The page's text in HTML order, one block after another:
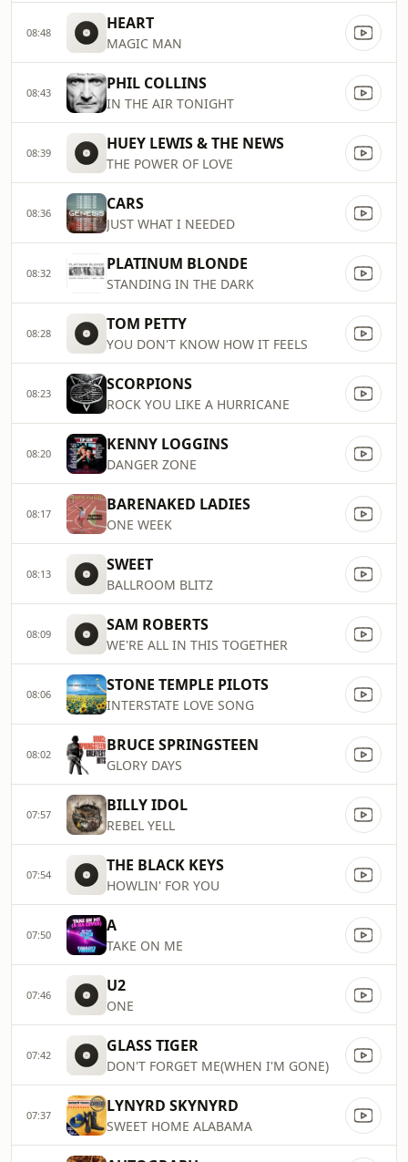
08:48 HEART
MAGIC MAN
08:43 PHIL COLLINS
IN THE AIR TONIGHT
08:39 HUEY LEWIS & THE NEWS
THE POWER OF LOVE
08:36 CARS
JUST WHAT I NEEDED
08:32 PLATINUM BLONDE
STANDING IN THE DARK
08:28 TOM PETTY
YOU DON'T KNOW HOW IT FEELS
08:23 SCORPIONS
ROCK YOU LIKE A HURRICANE
08:20 KENNY LOGGINS
DANGER ZONE
08:17 BARENAKED LADIES
ONE WEEK
08:13 SWEET
BALLROOM BLITZ
08:09 SAM ROBERTS
WE'RE ALL IN THIS TOGETHER
08:06 STONE TEMPLE PILOTS
INTERSTATE LOVE SONG
08:02 BRUCE SPRINGSTEEN
GLORY DAYS
07:57 BILLY IDOL
REBEL YELL
07:54 THE BLACK KEYS
HOWLIN' FOR YOU
07:50 A
TAKE ON ME
07:46 U2
ONE
07:42 GLASS TIGER
DON'T FORGET ME(WHEN I'M GONE)
07:37 LYNYRD SKYNYRD
SWEET HOME ALABAMA